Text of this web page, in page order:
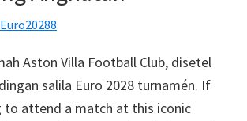
Euro20288
Aston Villa Football Club, disetel
salila Euro 2028 turnamén. If
to attend a match at this iconic